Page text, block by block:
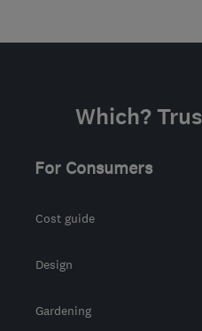
Which?
For Consumers
Cost guide
Design
Gardening